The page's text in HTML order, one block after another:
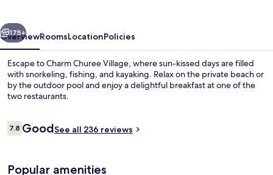
Next
175+
OverviewRoomsLocationPolicies
Escape to Charm Churee Village, where sun-kissed days are filled
with snorkeling, fishing, and kayaking. Relax on the private beach or
by the outdoor pool and enjoy a delightful breakfast at one of the
two restaurants.
Reviews
7.87.8 out of 10
GoodSee all 236 reviews
Popular amenities